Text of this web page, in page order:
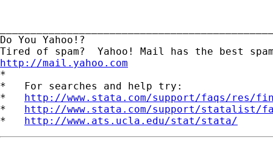
Do You Yahoo!?
http://mail.yahoo.com
*
*   For searches and help try:
* http://www.stata.com/support/faqs/res/
* http://www.stata.com/support/statalist/
* http://www.ats.ucla.edu/stat/stata/